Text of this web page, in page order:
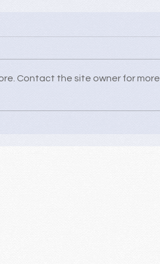
Contact the site owner for more